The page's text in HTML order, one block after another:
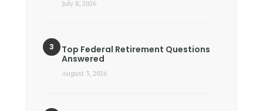
July 8, 2026
Top Federal Retirement Questions
Answered
August 3, 2026